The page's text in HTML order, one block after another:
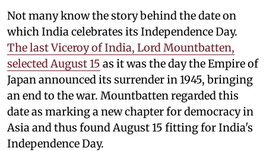
Not many know the story behind the date on
which India celebrates its Independence Day.
The last Viceroy of India, Lord Mountbatten,
selected August 15 as it was the day the Empire of
Japan announced its surrender in 1945, bringing
an end to the war. Mountbatten regarded this
date as marking a new chapter for democracy in
Asia and thus found August 15 fitting for India's
Independence Day.